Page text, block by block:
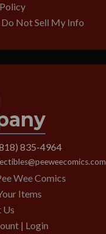
Do Not Sell My Info
835-4964
Wee Comics
Items
Us
| Login